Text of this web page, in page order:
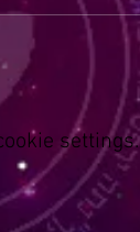
settings.